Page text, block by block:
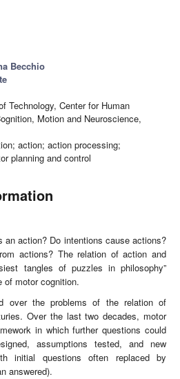
Becchio
Technology, Center for Human
Motion and Neuroscience,
action; action processing;
planning and control
an action? Do intentions cause actions?
actions? The relation of action and
tangles of puzzles in philosophy”
motor cognition.
over the problems of the relation of
Over the last two decades, motor
in which further questions could
assumptions tested, and new
initial questions often replaced by
answered).